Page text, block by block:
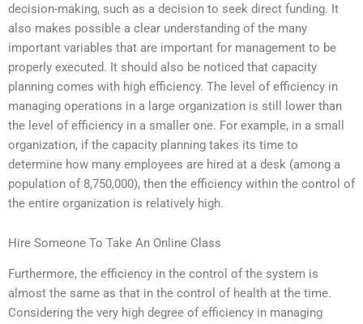
decision-making, such as a decision to seek direct funding. It
also makes possible a clear understanding of the many
important variables that are important for management to be
properly executed. It should also be noticed that capacity
planning comes with high efficiency. The level of efficiency in
managing operations in a large organization is still lower than
the level of efficiency in a smaller one. For example, in a small
organization, if the capacity planning takes its time to
determine how many employees are hired at a desk (among a
population of 8,750,000), then the efficiency within the control of
the entire organization is relatively high.
Hire Someone To Take An Online Class
Furthermore, the efficiency in the control of the system is
almost the same as that in the control of health at the time.
Considering the very high degree of efficiency in managing